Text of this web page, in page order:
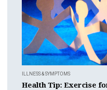
ILLNESS & SYMPTOMS
Health Tip: Exercise